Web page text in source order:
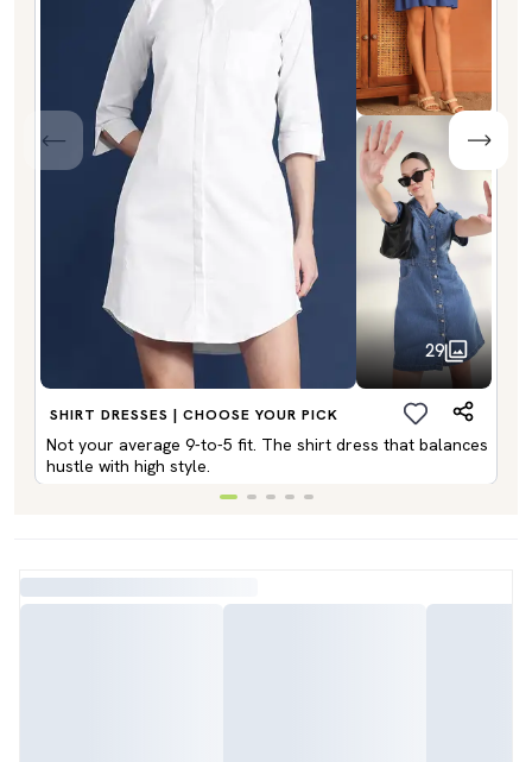
29
SHIRT DRESSES | CHOOSE YOUR PICK
Not your average 9-to-5 fit. The shirt dress that balances
hustle with high style.